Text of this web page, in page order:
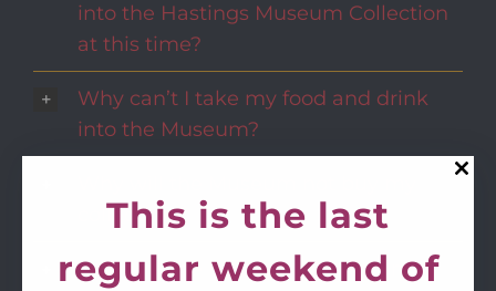
into the Hastings Museum Collection
at this time?
Why can’t I take my food and drink
into the Museum?
collection?
Why will the Museum not take my
This is the last
regular weekend of